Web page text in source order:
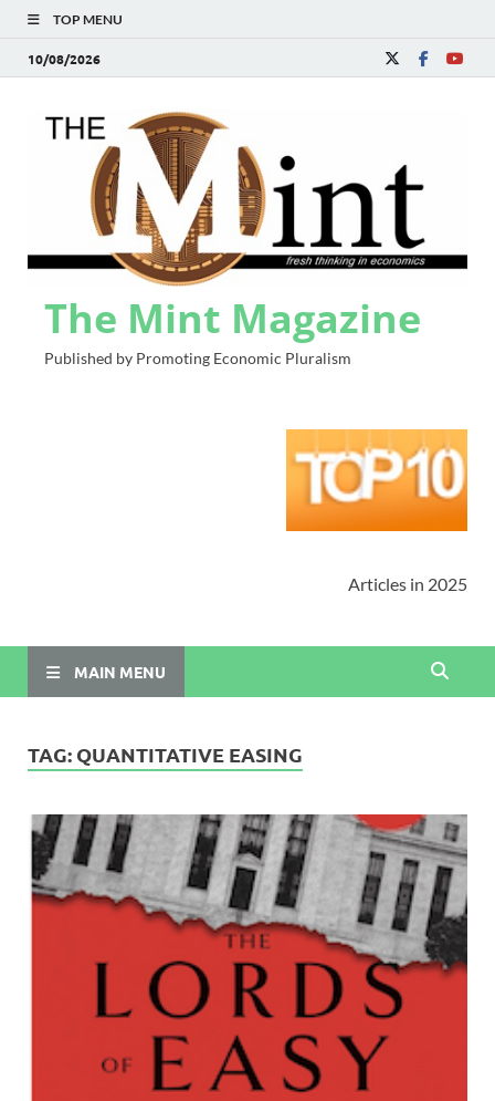
TOP MENU
10/08/2026
The Mint Magazine
Published by Promoting Economic Pluralism
Articles in 2025
MAIN MENU
TAG: QUANTITATIVE EASING